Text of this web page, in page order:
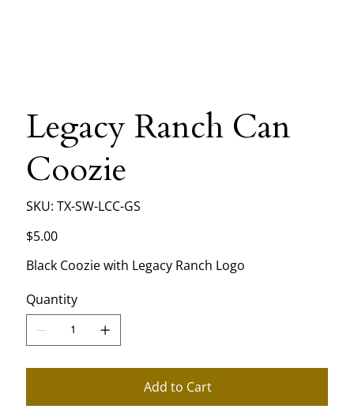
Legacy Ranch Can
Coozie
SKU: SKU
TX-
GS
TX-SW-LCC-GS
Price
$5.00
Black Coozie with Legacy Ranch Logo
Quantity
Add to Cart